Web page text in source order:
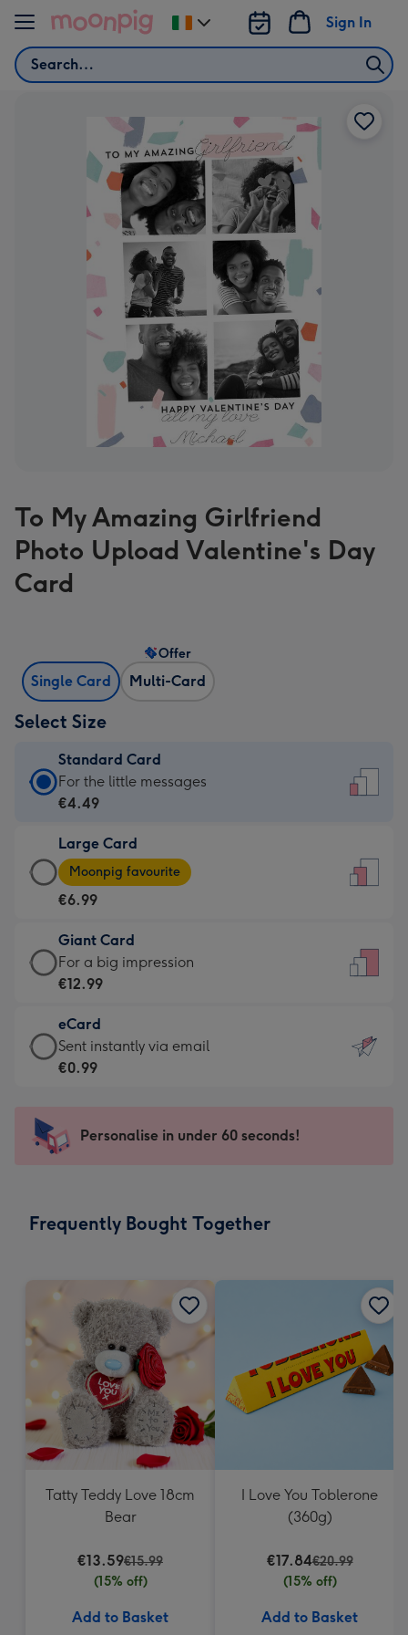
Skip to content
Search
Sign In
Change
delivery
To My Amazing Girlfriend
Photo Upload Valentine's Day
Card
Single Card Multi-Card
Offer
Select Size
Standard Card
Standard
Card
€4.49
-
For
little
messages
-
132
x
185
For the little messages
€4.49
Large Card
Large
Card
-
€6.99
-
Moonpig
-
Dimensions:
205
mm
Moonpig favourite
€6.99
Giant Card
Giant
Card
€12.99
-
For
impression
-
x
For a big impression
€12.99
eCard
eCard
-
Sent
instantly
Sent instantly via email
€0.99
Personalise in under 60 seconds!
Frequently Bought Together
Tatty Teddy Love 18cm
Bear
€13.59€15.99
(15% off)
Add to Basket
I Love You Toblerone
(360g)
€17.84€20.99
(15% off)
Add to Basket